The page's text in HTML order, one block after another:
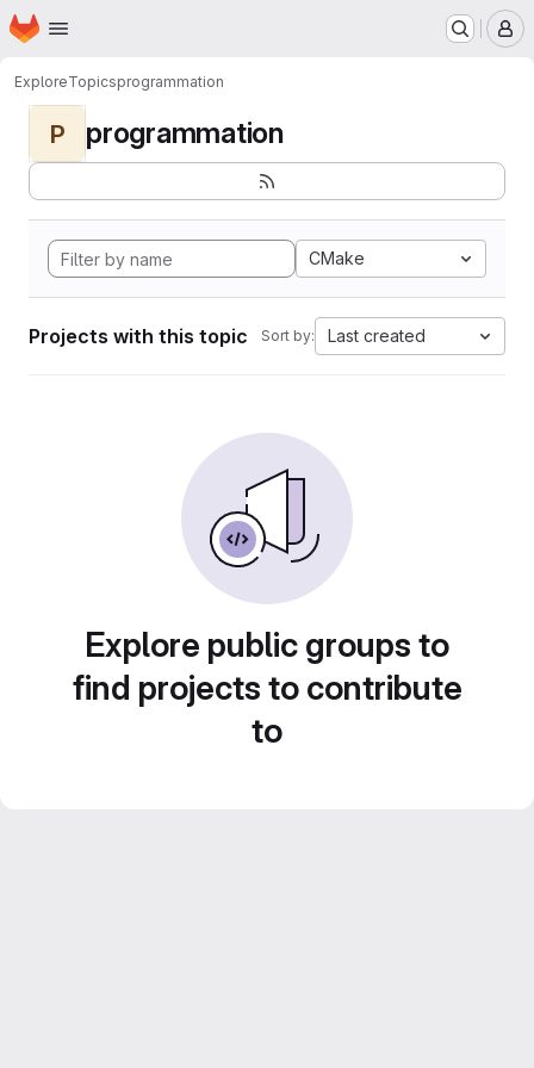
Skip to main content
Homepage
ExploreTopicsprogrammation
P programmation
CMake
Projects with this topic Sort by: Last created
Explore public groups to
find projects to contribute
to